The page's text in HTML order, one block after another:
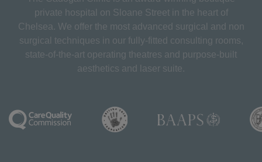
private hospital on Sloane Street in the heart of
Chelsea. We offer the most advanced surgical and non
surgical techniques in our fully-fitted consulting rooms,
state-of-the-art operating theatres and purpose-built
aesthetics and laser suite.